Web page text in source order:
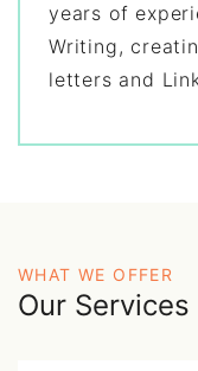
years of
Writing,
letters and
WHAT WE OFFER
Our Services